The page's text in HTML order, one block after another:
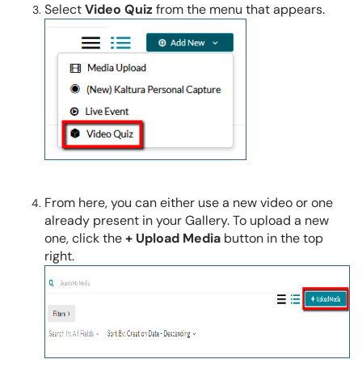
SelectVideo Quizfrom the menu that appears.
From here, you can either use a new video or one
already present in your Gallery. To upload a new
one, click the+ Upload Media button in the top
right.